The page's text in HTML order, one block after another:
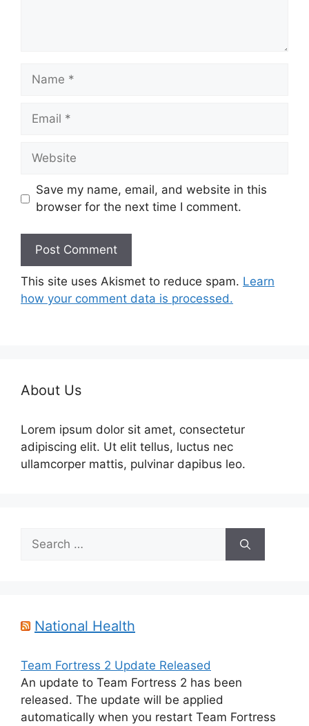
Name
Email
Website
Save my name, email, and website in this
browser for the next time I comment.
This site uses Akismet to reduce spam. Learn
how your comment data is processed.
About Us
Lorem ipsum dolor sit amet, consectetur
adipiscing elit. Ut elit tellus, luctus nec
ullamcorper mattis, pulvinar dapibus leo.
Search
for:
National Health
Team Fortress 2 Update Released
An update to Team Fortress 2 has been
released. The update will be applied
automatically when you restart Team Fortress